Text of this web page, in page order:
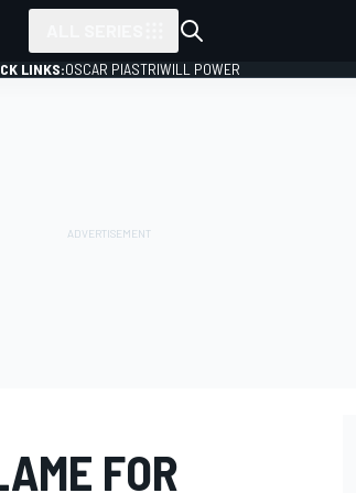
LINKS:OSCAR PIASTRIWILL POWER
FOR